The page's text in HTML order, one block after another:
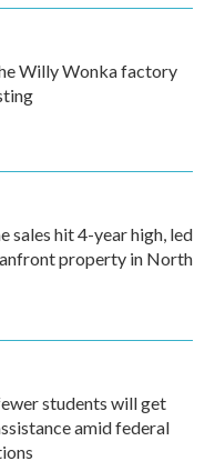
Willy Wonka factory
sales hit 4-year high, led
property in North
students will get
amid federal